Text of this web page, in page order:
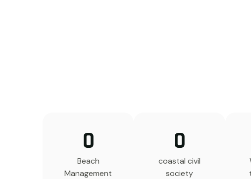
Beach
Management
0
coastal civil
society
0